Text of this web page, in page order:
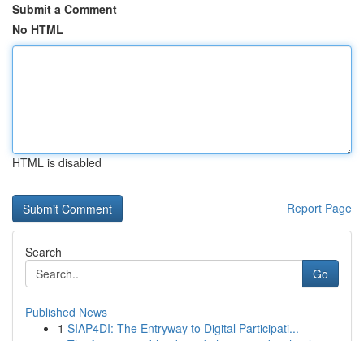
Submit a Comment
No HTML
HTML is disabled
Report Page
Search
Go
Published News
1 SIAP4DI: The Entryway to Digital Participati...